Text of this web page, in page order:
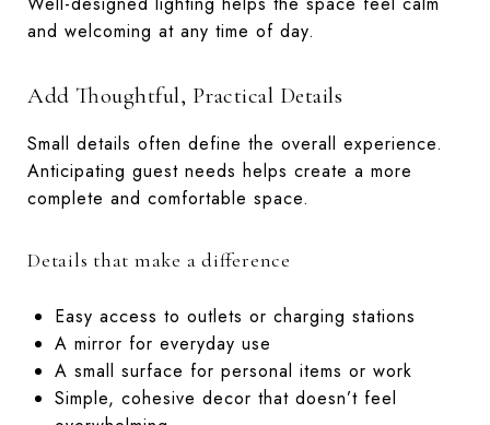
and welcoming at any time of day.
Add Thoughtful, Practical Details
Small details often define the overall experience.
Anticipating guest needs helps create a more
complete and comfortable space.
Details that make a difference
Easy access to outlets or charging stations
A mirror for everyday use
A small surface for personal items or work
Simple, cohesive decor that doesn’t feel